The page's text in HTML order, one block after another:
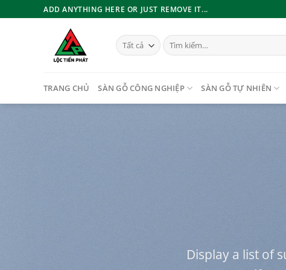
qua
ADD ANYTHING HERE OR JUST REMOVE IT...
Tìm
kiếm:
TRANG CHỦ SÀN GỖ CÔNG NGHIỆP SÀN GỖ TỰ NHIÊN
Display a list of